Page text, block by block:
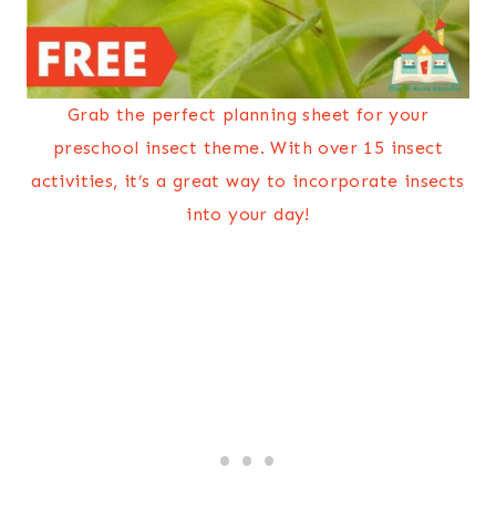
Grab the perfect planning sheet for your
preschool insect theme. With over 15 insect
activities, it’s a great way to incorporate insects
into your day!